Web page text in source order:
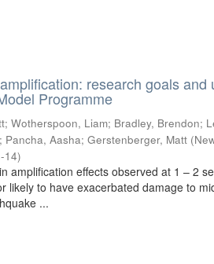
research goals
Programme
;Wotherspoon, Liam; Bradley, Brendon;
; Pancha, Aasha;Gerstenberger, Matt (
14)
amplification effects observed at 1 – 2
likely to have exacerbated damage to
...